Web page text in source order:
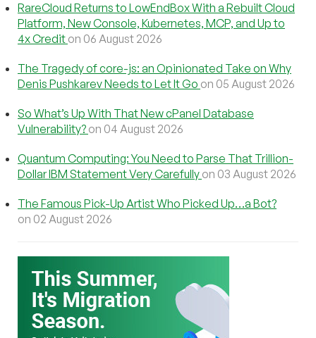
RareCloud Returns to LowEndBox With a Rebuilt Cloud
Platform, New Console, Kubernetes, MCP, and Up to
4x Credit on 06 August 2026
The Tragedy of core-js: an Opinionated Take on Why
Denis Pushkarev Needs to Let It Go on 05 August 2026
So What’s Up With That New cPanel Database
Vulnerability? on 04 August 2026
Quantum Computing: You Need to Parse That Trillion-
Dollar IBM Statement Very Carefully on 03 August 2026
The Famous Pick-Up Artist Who Picked Up…a Bot?
on 02 August 2026